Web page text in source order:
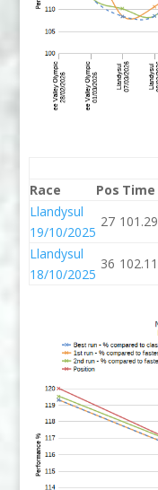
Race
Pos Time
Llandysul
19/10/2025
27 101.29
Llandysul
18/10/2025
36 102.11